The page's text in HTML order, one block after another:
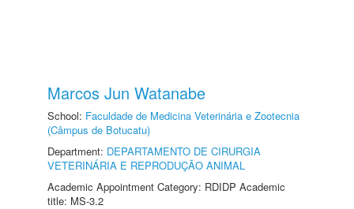
Marcos Jun Watanabe
School: Faculdade de Medicina Veterinária e Zootecnia
(Câmpus de Botucatu)
Department: DEPARTAMENTO DE CIRURGIA
VETERINÁRIA E REPRODUÇÃO ANIMAL
Academic Appointment Category: RDIDP Academic
title: MS-3.2